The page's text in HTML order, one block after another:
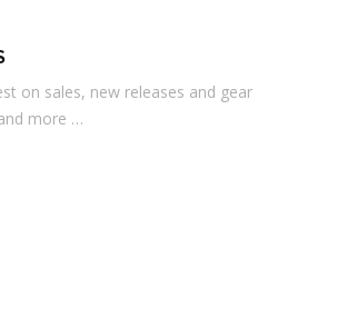
on sales, new releases and gear
more …